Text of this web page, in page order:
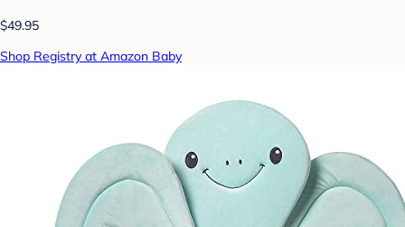
$49.95
Shop Registry at Amazon Baby